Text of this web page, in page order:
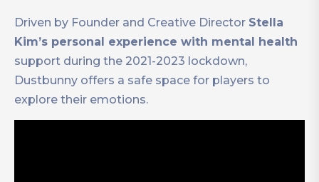
Driven by Founder and Creative Director Stella
Kim’s personal experience with mental health
support during the 2021-2023 lockdown,
Dustbunny offers a safe space for players to
explore their emotions.